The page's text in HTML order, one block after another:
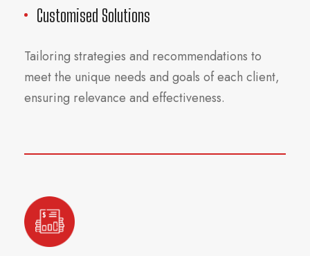
Customised Solutions
Tailoring strategies and recommendations to
meet the unique needs and goals of each client,
ensuring relevance and effectiveness.